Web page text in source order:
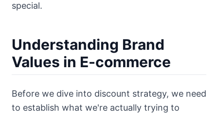
special.
Understanding Brand
Values in E-commerce
Before we dive into discount strategy, we need
to establish what we're actually trying to